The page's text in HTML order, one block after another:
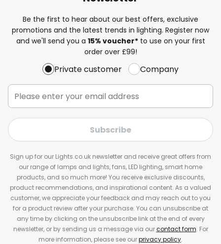
Be the first to hear about our best offers, exclusive
promotions and the latest trends in lighting. Register now
and we'll send you a 15% voucher*to use on your first
order over £99!
Private customer Company
Subscribe
Sign up for our Lights.co.uk newsletter and receive great offers from
our range of lamps and lights, fans, LED lighting, smart home
products, and so much more! You receive exclusive discounts,
product recommendations, and inspirational content. As a valued
customer, we appreciate your feedback and may reach out to you
for a product review after your purchase. You can unsubscribe at
any time by clicking on the unsubscribe link at the end of every
newsletter, or by sending us a message via ourcontact form. For
more information, please see ourprivacy policy.